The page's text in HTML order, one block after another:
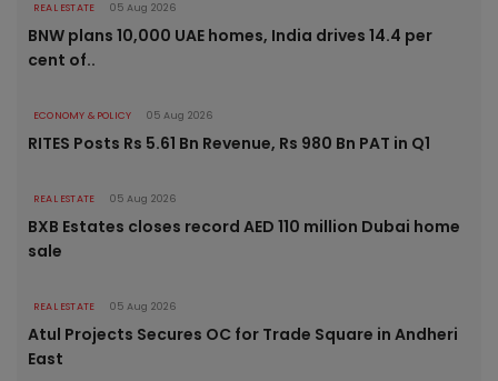
REAL ESTATE 05 Aug 2026
BNW plans 10,000 UAE homes, India drives 14.4 per
cent of..
ECONOMY & POLICY 05 Aug 2026
RITES Posts Rs 5.61 Bn Revenue, Rs 980 Bn PAT in Q1
REAL ESTATE 05 Aug 2026
BXB Estates closes record AED 110 million Dubai home
sale
REAL ESTATE 05 Aug 2026
Atul Projects Secures OC for Trade Square in Andheri
East